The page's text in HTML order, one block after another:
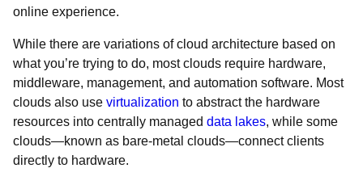
online experience.
While there are variations of cloud architecture based on
what you’re trying to do, most clouds require hardware,
middleware, management, and automation software. Most
clouds also use virtualization to abstract the hardware
resources into centrally managed data lakes, while some
clouds—known as bare-metal clouds—connect clients
directly to hardware.